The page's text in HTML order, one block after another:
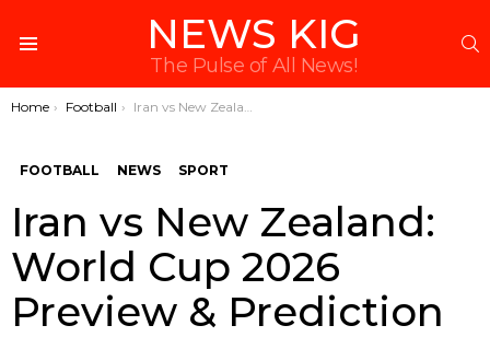
NEWS KIG
The Pulse of All News!
You are here:
Home Football Iran vs New Zealand: World Cup 2026 Preview & Prediction
FOOTBALL NEWS SPORT
Iran vs New Zealand:
World Cup 2026
Preview & Prediction